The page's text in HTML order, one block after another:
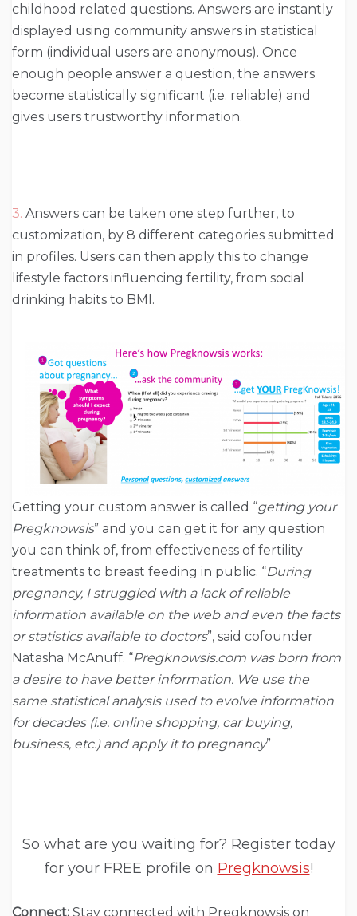
childhood related questions. Answers are instantly
displayed using community answers in statistical
form (individual users are anonymous). Once
enough people answer a question, the answers
become statistically significant (i.e. reliable) and
gives users trustworthy information.
3. Answers can be taken one step further, to
customization, by 8 different categories submitted
in profiles. Users can then apply this to change
lifestyle factors influencing fertility, from social
drinking habits to BMI.
Getting your custom answer is called “getting your
Pregknowsis” and you can get it for any question
you can think of, from effectiveness of fertility
treatments to breast feeding in public. “During
pregnancy, I struggled with a lack of reliable
information available on the web and even the facts
or statistics available to doctors”, said cofounder
Natasha McAnuff. “Pregknowsis.com was born from
a desire to have better information. We use the
same statistical analysis used to evolve information
for decades (i.e. online shopping, car buying,
business, etc.) and apply it to pregnancy”
So what are you waiting for? Register today
for your FREE profile on Pregknowsis!
Connect: Stay connected with Pregknowsis on